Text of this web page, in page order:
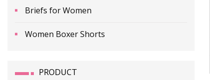
Briefs for Women
Women Boxer Shorts
PRODUCT